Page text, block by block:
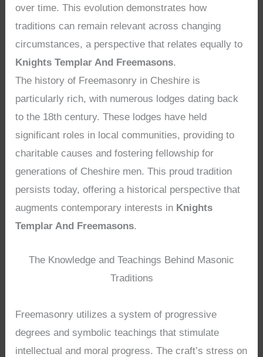
over time. This evolution demonstrates how
traditions can remain relevant across changing
circumstances, a perspective that relates equally to
Knights Templar And Freemasons.
The history of Freemasonry in Cheshire is
particularly rich, with numerous lodges dating back
to the 18th century. These lodges have held
significant roles in local communities, providing to
charitable causes and fostering fellowship for
generations of Cheshire men. This proud tradition
persists today, offering a historical perspective that
augments contemporary interests in Knights
Templar And Freemasons.
The Knowledge and Teachings Behind Masonic
Traditions
Freemasonry utilizes a system of progressive
degrees and symbolic teachings that stimulate
intellectual and moral progress. The craft’s stress on